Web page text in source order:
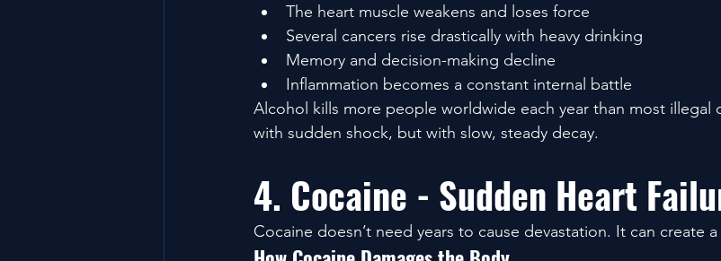
The heart muscle weakens and loses force
Several cancers rise drastically with heavy drinking
Memory and decision-making decline
Inflammation becomes a constant internal battle
Alcohol kills more people worldwide each year than most
with sudden shock, but with slow, steady decay.
4. Cocaine - Sudden Heart
Cocaine doesn’t need years to cause devastation. It can create